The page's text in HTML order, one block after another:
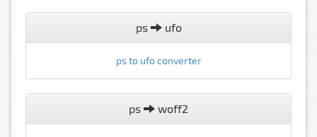
ps ufo
ps to ufo converter
ps woff2